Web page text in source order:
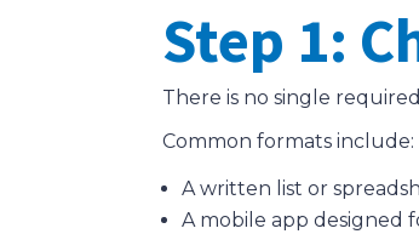
Step 1:
There is no single
Common formats include:
A written list or
A mobile app designed